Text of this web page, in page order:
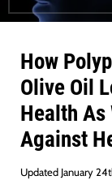
How
Olive Oil
Health
Against
Updated January